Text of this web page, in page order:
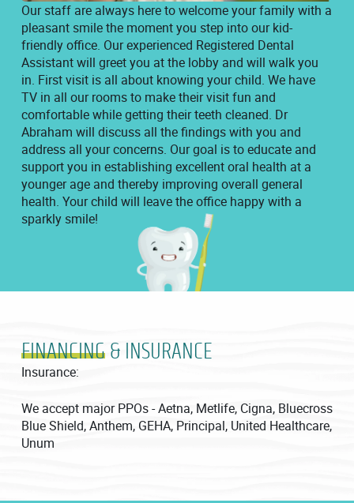
Our staff are always here to welcome your family with a
pleasant smile the moment you step into our kid-
friendly office. Our experienced Registered Dental
Assistant will greet you at the lobby and will walk you
in. First visit is all about knowing your child. We have
TV in all our rooms to make their visit fun and
comfortable while getting their teeth cleaned. Dr
Abraham will discuss all the findings with you and
address all your concerns. Our goal is to educate and
support you in establishing excellent oral health at a
younger age and thereby improving overall general
health. Your child will leave the office happy with a
sparkly smile!
FINANCING& INSURANCE
Insurance:
We accept major PPOs - Aetna, Metlife, Cigna, Bluecross
Blue Shield, Anthem, GEHA, Principal, United Healthcare,
Unum